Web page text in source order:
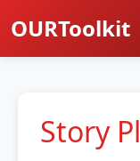
OURToolkit
Story